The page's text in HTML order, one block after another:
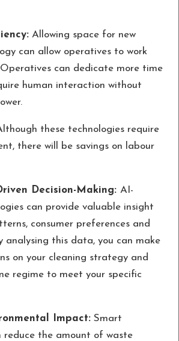
Allowing space for new
can allow operatives to work
can dedicate more time
human interaction without
these technologies require
there will be savings on labour
Decision-Making: AI-
can provide valuable insight
consumer preferences and
analysing this data, you can make
on your cleaning strategy and
regime to meet your specific
Impact:Smart
reduce the amount of waste